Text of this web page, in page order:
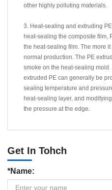
other highly polluting materials.
3. Heat-sealing and extruding
heat-sealing the composite film,
the heat-sealing film. The more
normal production. The PE
smoke on the heat-sealing
extruded PE can generally be
sealing temperature and
heat-sealing layer, and
the pressure at the edge.
Get In Tohch
*Name: